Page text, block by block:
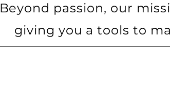
Beyond passion, our
giving you a tools to